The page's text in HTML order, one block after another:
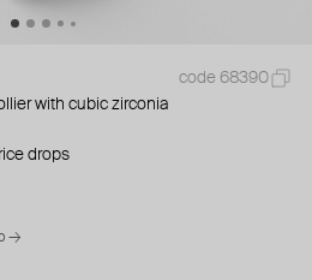
code 68390
with cubic zirconia
drops
→